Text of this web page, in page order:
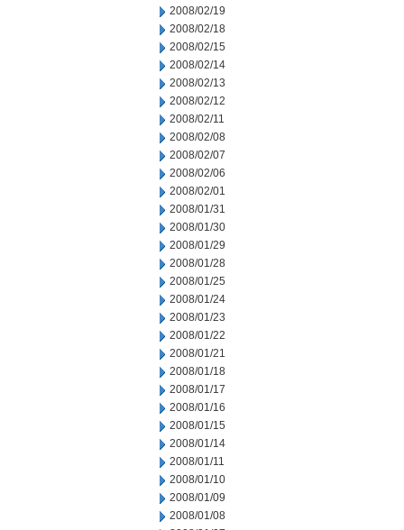
2008/02/19
2008/02/18
2008/02/15
2008/02/14
2008/02/13
2008/02/12
2008/02/11
2008/02/08
2008/02/07
2008/02/06
2008/02/01
2008/01/31
2008/01/30
2008/01/29
2008/01/28
2008/01/25
2008/01/24
2008/01/23
2008/01/22
2008/01/21
2008/01/18
2008/01/17
2008/01/16
2008/01/15
2008/01/14
2008/01/11
2008/01/10
2008/01/09
2008/01/08